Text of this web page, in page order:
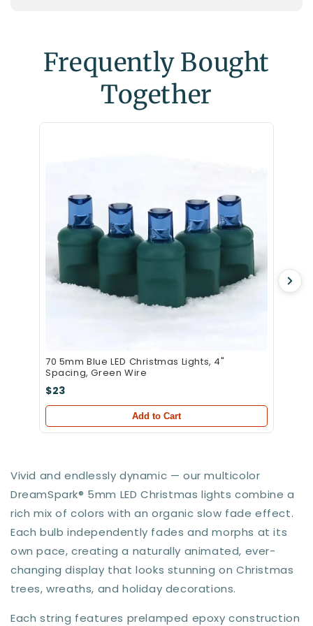
Frequently Bought
Together
70 5mm Blue LED Christmas Lights, 4"
Spacing, Green Wire
$23
Add to Cart
Vivid and endlessly dynamic — our multicolor
DreamSpark® 5mm LED Christmas lights combine a
rich mix of colors with an organic slow fade effect.
Each bulb independently fades and morphs at its
own pace, creating a naturally animated, ever-
changing display that looks stunning on Christmas
trees, wreaths, and holiday decorations.
Each string features prelamped epoxy construction